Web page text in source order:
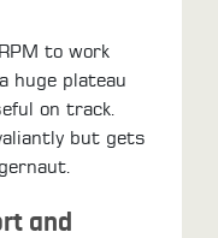
to work
huge plateau
on track.
but gets
and